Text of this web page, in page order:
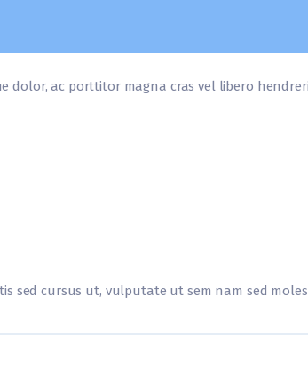
dolor, ac porttitor magna cras vel libero
sed cursus ut, vulputate ut sem nam sed